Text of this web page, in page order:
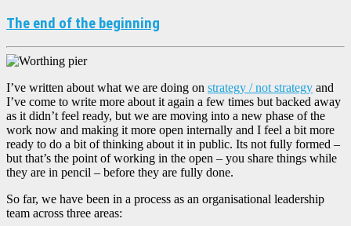
The end of the beginning
I’ve written about what we are doing on strategy / not strategy and
I’ve come to write more about it again a few times but backed away
as it didn’t feel ready, but we are moving into a new phase of the
work now and making it more open internally and I feel a bit more
ready to do a bit of thinking about it in public. Its not fully formed –
but that’s the point of working in the open – you share things while
they are in pencil – before they are fully done.
So far, we have been in a process as an organisational leadership
team across three areas: